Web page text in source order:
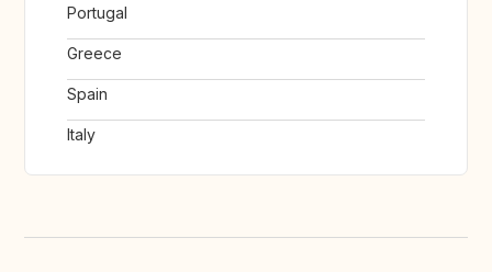
Portugal
Greece
Spain
Italy